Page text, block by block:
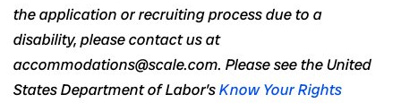
the application or recruiting process due to a
disability, please contact us at
accommodations@scale.com. Please see the United
States Department of Labor’sKnow Your Rights